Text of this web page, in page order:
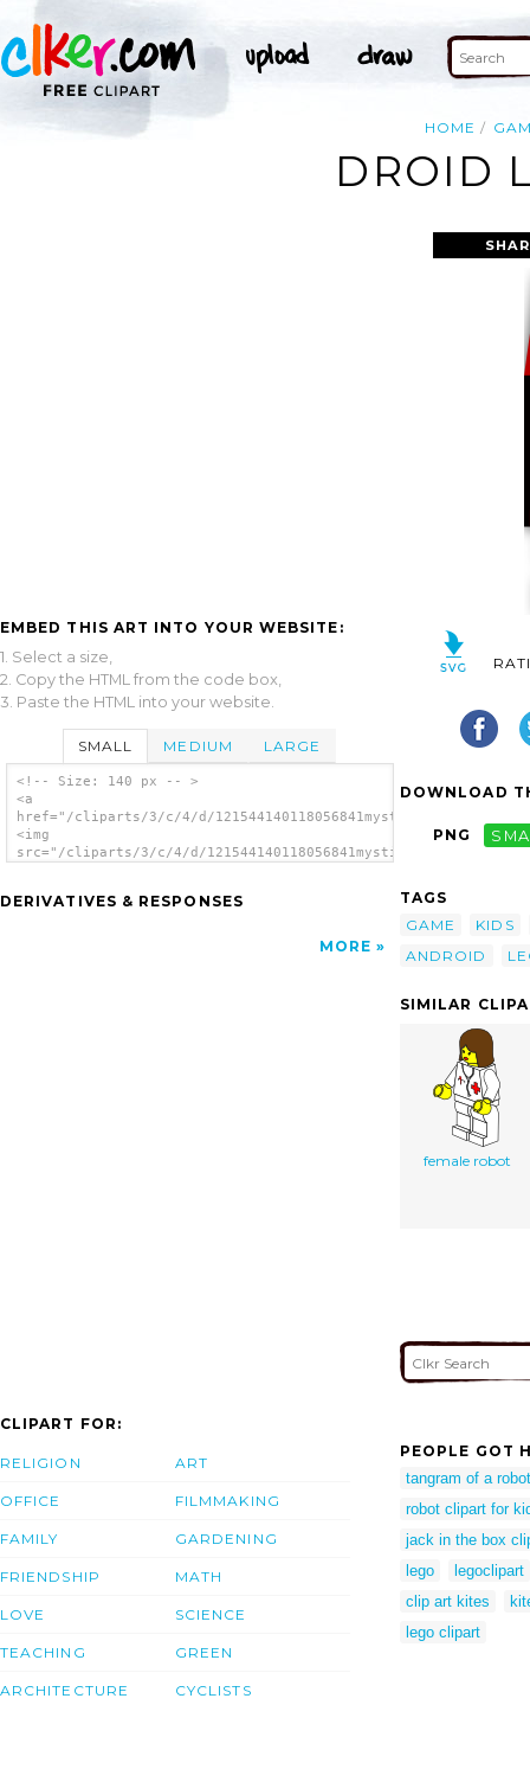
HOME
DROID
EMBED THIS ART INTO YOUR WEBSITE:
1. Select a size,
2. Copy the HTML from the code box,
3. Paste the HTML into your website.
SMALL MEDIUM LARGE
<!-- Size: 140 px -- >
<a
href="/cliparts/3/c/4/d/
<img
src="/cliparts/3/c/4/d/
DERIVATIVES & RESPONSES
MORE
DOWNLOAD
PNG
TAGS
GAME
KIDS
ANDROID
SIMILAR
female robot
CLIPART FOR:
RELIGION
OFFICE
FAMILY
FRIENDSHIP
LOVE
TEACHING
ARCHITECTURE
ART
FILMMAKING
GARDENING
MATH
SCIENCE
GREEN
CYCLISTS
PEOPLE GOT
tangram of a robot
robot clipart for
jack in the box
lego
legoclipart
clip art kites
lego clipart